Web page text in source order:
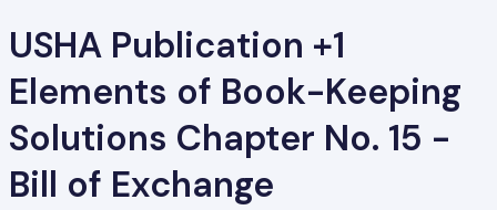
USHA Publication +1
Elements of Book-Keeping
Solutions Chapter No. 15 -
Bill of Exchange